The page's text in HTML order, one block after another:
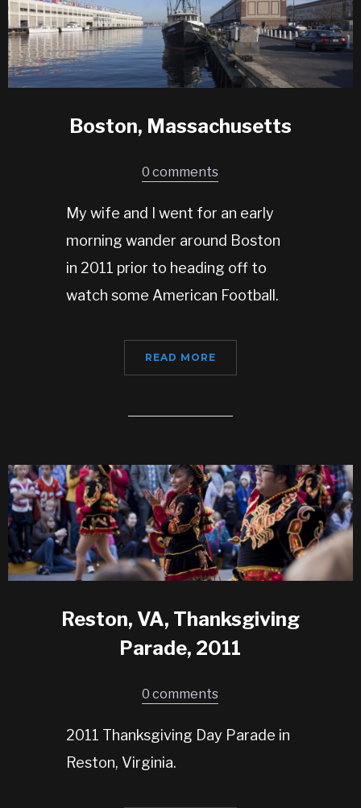
Boston, Massachusetts
0 comments
My wife and I went for an early
morning wander around Boston
in 2011 prior to heading off to
watch some American Football.
READ MORE
Reston, VA, Thanksgiving
Parade, 2011
0 comments
2011 Thanksgiving Day Parade in
Reston, Virginia.